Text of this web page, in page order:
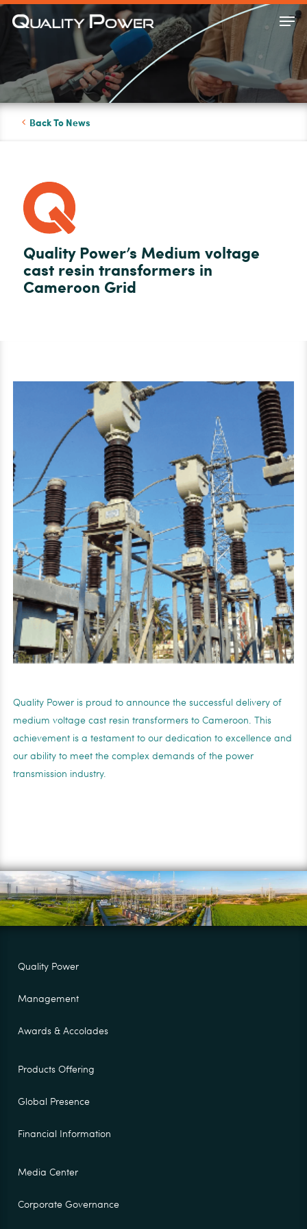
Skip
Back To News
Quality Power’s Medium voltage
cast resin transformers in
Cameroon Grid
Quality Power is proud to announce the successful delivery of
medium voltage cast resin transformers to Cameroon. This
achievement is a testament to our dedication to excellence and
our ability to meet the complex demands of the power
transmission industry.
Quality Power
Management
Awards & Accolades
Products Offering
Global Presence
Financial Information
Media Center
Corporate Governance
Close
Menu